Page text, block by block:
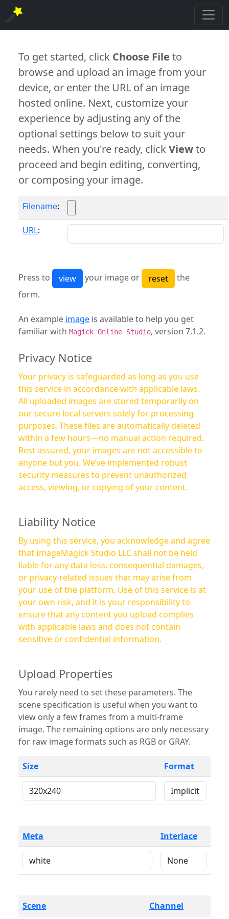
To get started, click Choose File to
browse and upload an image from your
device, or enter the URL of an image
hosted online. Next, customize your
experience by adjusting any of the
optional settings below to suit your
needs. When you're ready, clickViewto
proceed and begin editing, converting,
or composing your image.
Filename:
URL:
Press to your image or
the
form.
An example image is available to help you get
familiar with Magick Online Studio, version 7.1.2.
Privacy Notice
Your privacy is safeguarded as long as you use
this service in accordance with applicable laws.
All uploaded images are stored temporarily on
our secure local servers solely for processing
purposes. These files are automatically deleted
within a few hours—no manual action required.
Rest assured, your images are not accessible to
anyone but you. We’ve implemented robust
security measures to prevent unauthorized
access, viewing, or copying of your content.
Liability Notice
By using this service, you acknowledge and agree
that ImageMagick Studio LLC shall not be held
liable for any data loss, consequential damages,
or privacy-related issues that may arise from
your use of the platform. Use of this service is at
your own risk, and it is your responsibility to
ensure that any content you upload complies
with applicable laws and does not contain
sensitive or confidential information.
Upload Properties
You rarely need to set these parameters. The
scene specification is useful when you want to
view only a few frames from a multi-frame
image. The remaining options are only necessary
for raw image formats such as RGB or GRAY.
Size Format
Meta Interlace
Scene Channel